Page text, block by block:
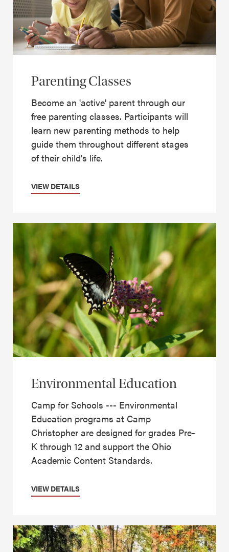
Parenting Classes
Become an 'active' parent through our
free parenting classes. Participants will
learn new parenting methods to help
guide them throughout different stages
of their child's life.
VIEW DETAILS
Environmental Education
Camp for Schools --- Environmental
Education programs at Camp
Christopher are designed for grades Pre-
K through 12 and support the Ohio
Academic Content Standards.
VIEW DETAILS